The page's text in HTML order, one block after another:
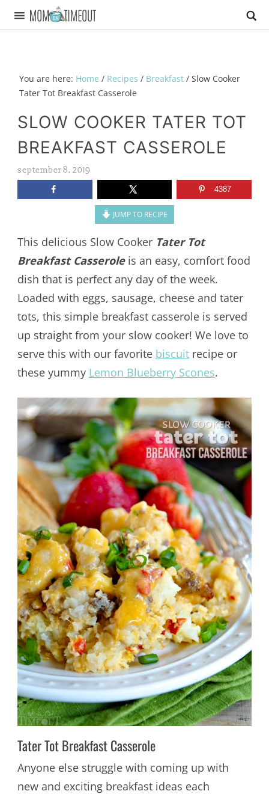
You are here: Home / Recipes / Breakfast /Slow Cooker
Tater Tot Breakfast Casserole
SLOW COOKER TATER TOT
BREAKFAST CASSEROLE
september 8, 2019
4387
JUMP TO RECIPE
This delicious Slow Cooker Tater Tot
Breakfast Casseroleis an easy, comfort food
dish that is perfect any day of the week.
Loaded with eggs, sausage, cheese and tater
tots, this simple breakfast casserole is served
up straight from your slow cooker! We love to
serve this with our favorite biscuitrecipe or
these yummy Lemon Blueberry Scones.
Tater Tot Breakfast Casserole
Anyone else struggle with coming up with
new and exciting breakfast ideas each